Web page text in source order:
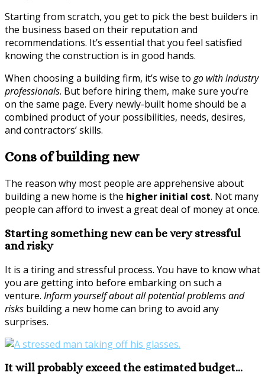
Starting from scratch, you get to pick the best builders in
the business based on their reputation and
recommendations. It’s essential that you feel satisfied
knowing the construction is in good hands.
When choosing a building firm, it’s wise to go with industry
professionals. But before hiring them, make sure you’re
on the same page. Every newly-built home should be a
combined product of your possibilities, needs, desires,
and contractors’ skills.
Cons of building new
The reason why most people are apprehensive about
building a new home is the higher initial cost. Not many
people can afford to invest a great deal of money at once.
Starting something new can be very stressful
and risky
It is a tiring and stressful process. You have to know what
you are getting into before embarking on such a
venture. Inform yourself about all potential problems and
risks building a new home can bring to avoid any
surprises.
It will probably exceed the estimated budget…